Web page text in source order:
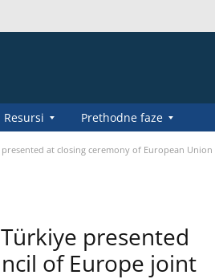
Resursi Prethodne faze
at closing ceremony of European
presented
of Europe joint